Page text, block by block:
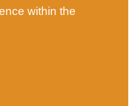
within the